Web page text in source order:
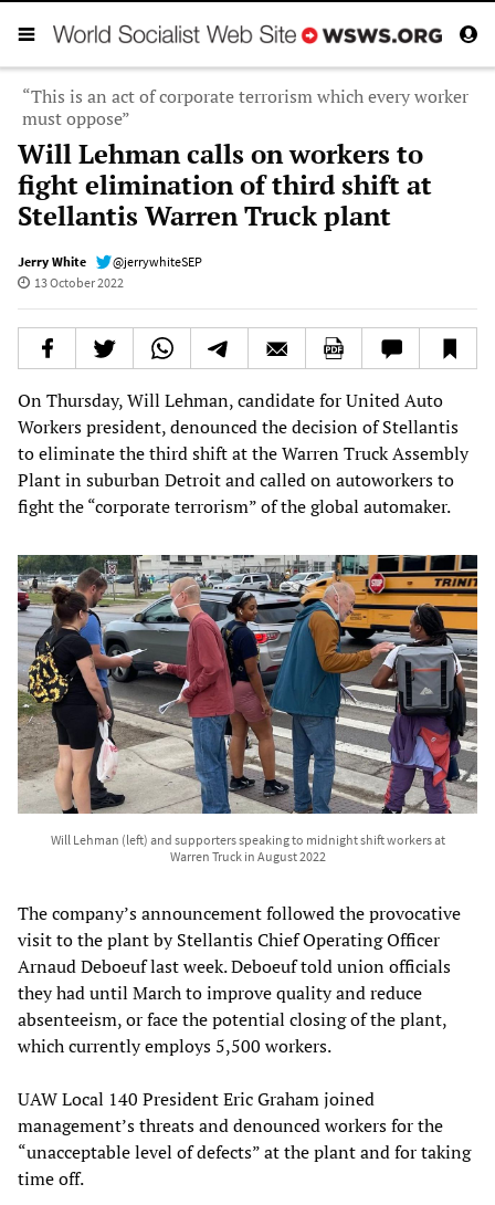
“This is an act of corporate terrorism which every worker
must oppose”
Will Lehman calls on workers to
fight elimination of third shift at
Stellantis Warren Truck plant
Jerry White
@jerrywhiteSEP
13 October 2022
On Thursday, Will Lehman, candidate for United Auto
Workers president, denounced the decision of Stellantis
to eliminate the third shift at the Warren Truck Assembly
Plant in suburban Detroit and called on autoworkers to
fight the “corporate terrorism” of the global automaker.
Will Lehman (left) and supporters speaking to midnight shift workers at
Warren Truck in August 2022
The company’s announcement followed the provocative
visit to the plant by Stellantis Chief Operating Officer
Arnaud Deboeuf last week. Deboeuf told union officials
they had until March to improve quality and reduce
absenteeism, or face the potential closing of the plant,
which currently employs 5,500 workers.
UAW Local 140 President Eric Graham joined
management’s threats and denounced workers for the
“unacceptable level of defects” at the plant and for taking
time off.